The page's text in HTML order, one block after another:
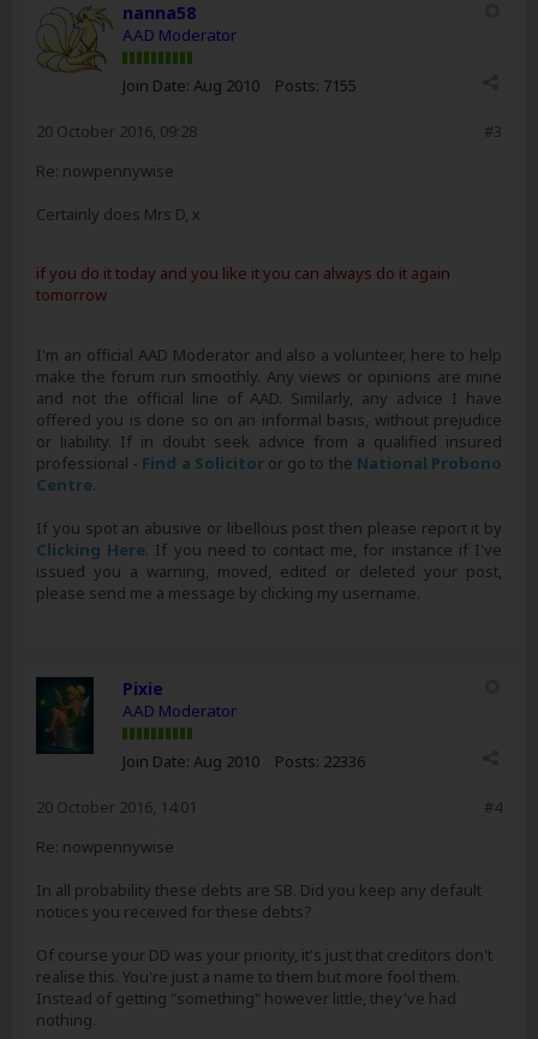
nanna58
AAD Moderator
Join Date: Aug 2010 Posts: 7155
#3
20 October 2016, 09:28
Re: nowpennywise
Certainly does Mrs D, x
if you do it today and you like it you can always do it again
tomorrow
I'm an official AAD Moderator and also a volunteer, here to help
make the forum run smoothly. Any views or opinions are mine
and not the official line of AAD. Similarly, any advice I have
offered you is done so on an informal basis, without prejudice
or liability. If in doubt seek advice from a qualified insured
professional - Find a Solicitoror go to the National Probono
Centre.
If you spot an abusive or libellous post then please report it by
Clicking Here. If you need to contact me, for instance if I've
issued you a warning, moved, edited or deleted your post,
please send me a message by clicking my username.
Pixie
AAD Moderator
Join Date: Aug 2010 Posts: 22336
#4
20 October 2016, 14:01
Re: nowpennywise
In all probability these debts are SB. Did you keep any default
notices you received for these debts?
Of course your DD was your priority, it's just that creditors don't
realise this. You're just a name to them but more fool them.
Instead of getting "something" however little, they've had
nothing.